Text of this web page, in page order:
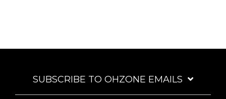
SUBSCRIBE TO OHZONE EMAILS